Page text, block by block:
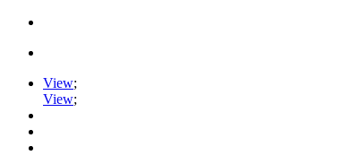
View;
View;